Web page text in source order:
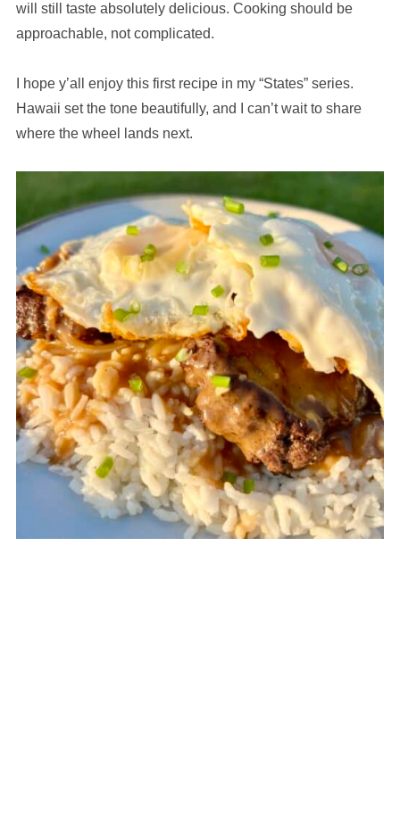
will still taste absolutely delicious. Cooking should be
approachable, not complicated.
I hope y’all enjoy this first recipe in my “States” series.
Hawaii set the tone beautifully, and I can’t wait to share
where the wheel lands next.